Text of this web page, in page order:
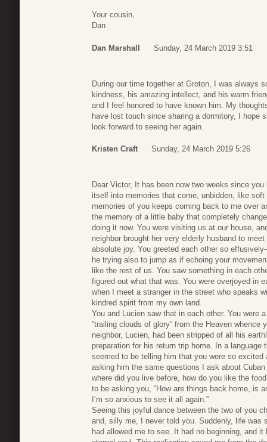
Your cousin,
Dan
Dan Marshall Sunday, 24 March 2019 3:51
During our time together at Groton, I was always
kindness, his amazing intellect, and his warm
and I feel honored to have known him. My
have lost touch since sharing a dormitory, I hope
look forward to seeing her again.
Kristen Craft Sunday, 24 March 2019 5:26
Dear Victor, It has been now two weeks since
itself into memories that come, unbidden, like
memories of you keeps coming back to me over
the memory of a little baby that completely
doing it now. You were visiting us at our house,
neighbor brought her very elderly husband to
absolute joy. You greeted each other so
he trying also to jump as if echoing your
like the rest of us. You saw something in each
figured out what that was. You were overjoyed in
when I meet a stranger in the street who speaks
kindred spirit from my own land.
You and Lucien saw that in each other. You were
“trailing clouds of glory” from the Heaven whence
neighbor, Lucien, had been stripped of all his
preparation for his return trip home. In a
seemed to be telling him that you were so
asking him the same questions I ask about
where did you live before, how do you like the
to be asking you, “How are things back home, is
I’m so anxious to see it all again.”
Seeing this joyful dance between the two of you
and, silly me, I never told you. Suddenly, life
had allowed me to see. It had no beginning, and